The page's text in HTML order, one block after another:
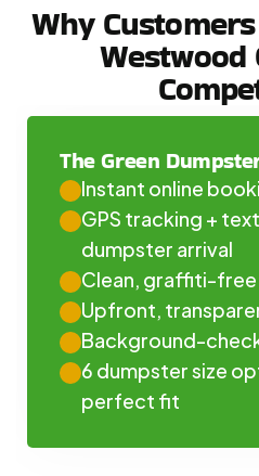
Why
Westwood
The Green
Instant online
GPS tracking +
dumpster arrival
Clean, graffiti-
Upfront,
Background-
6 dumpster size
perfect fit